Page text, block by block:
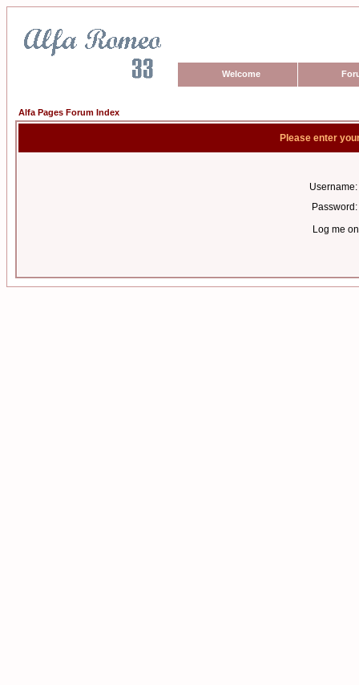
Welcome
Alfa Pages Forum Index
Please enter
Username:
Password:
Log me